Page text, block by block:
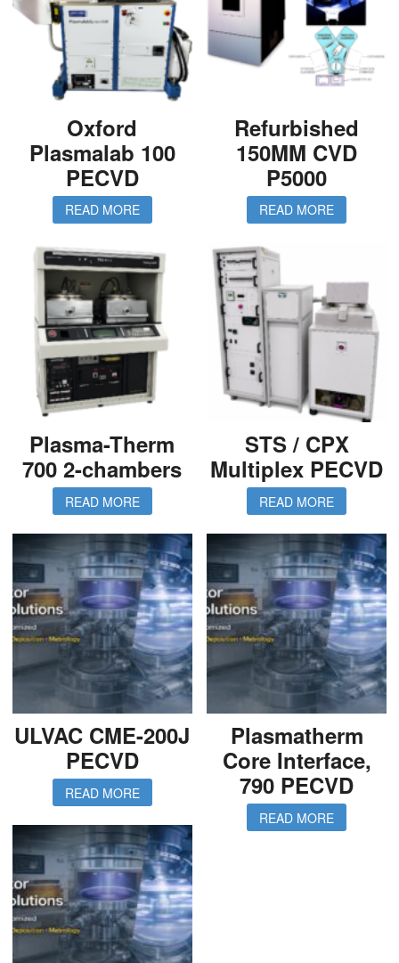
Oxford
Plasmalab 100
PECVD
READ MORE
Refurbished
150MM CVD
P5000
READ MORE
Plasma-Therm
700 2-chambers
READ MORE
STS / CPX
Multiplex PECVD
READ MORE
ULVAC CME-200J
PECVD
READ MORE
Plasmatherm
Core Interface,
790 PECVD
READ MORE